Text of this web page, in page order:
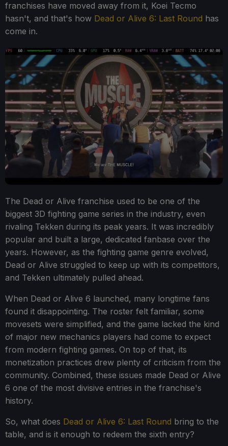
franchises have moved away from it, Koei Tecmo
hasn't, and that's how Dead or Alive 6: Last Round has
come in.
The Dead or Alive franchise used to be one of the
biggest 3D fighting game series in the industry, even
rivaling Tekken during its peak years. It was incredibly
popular and built a large, dedicated fanbase over the
years. However, as the fighting game genre evolved,
Dead or Alive struggled to keep up with its competitors,
and Tekken ultimately pulled ahead.
When Dead or Alive 6 launched, many longtime fans
found it disappointing. The roster felt familiar, some
movesets were simplified, and the game lacked the kind
of major new mechanics players had come to expect
from modern fighting games. On top of that, its
monetization practices drew plenty of criticism from the
community. Combined, these issues made Dead or Alive
6 one of the most divisive entries in the franchise's
history.
So, what does Dead or Alive 6: Last Round bring to the
table, and is it enough to redeem the sixth entry?